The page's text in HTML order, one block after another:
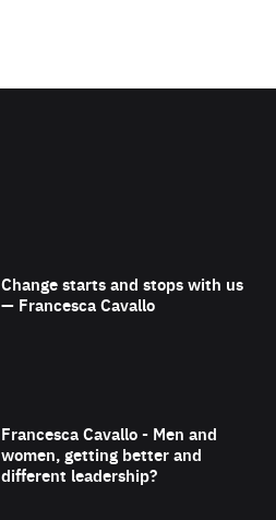
Change starts and stops with us
— Francesca Cavallo
Francesca Cavallo - Men and
women, getting better and
different leadership?